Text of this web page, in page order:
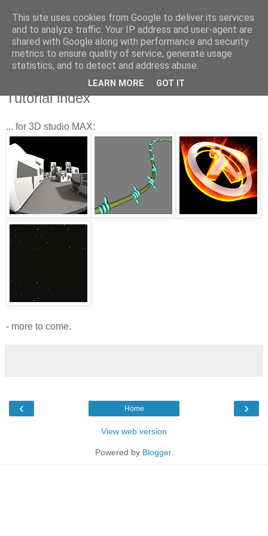
Tutorial index
... for 3D studio MAX:
- more to come.
‹ ›
Home
View web version
Powered by Blogger.
This site uses cookies from Google to deliver its services
and to analyze traffic. Your IP address and user-agent are
shared with Google along with performance and security
metrics to ensure quality of service, generate usage
statistics, and to detect and address abuse.
LEARN MORE GOT IT